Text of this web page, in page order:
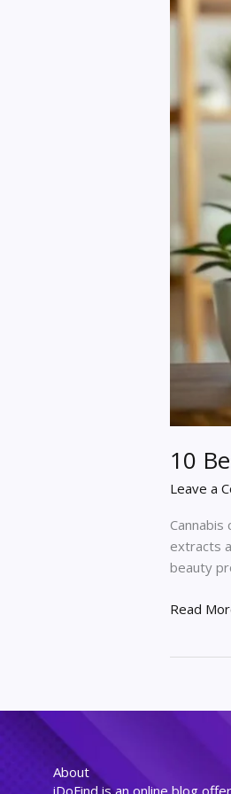
10
Leave a
extracts
beauty
Skin
Read
About
iDoFind is an online blog